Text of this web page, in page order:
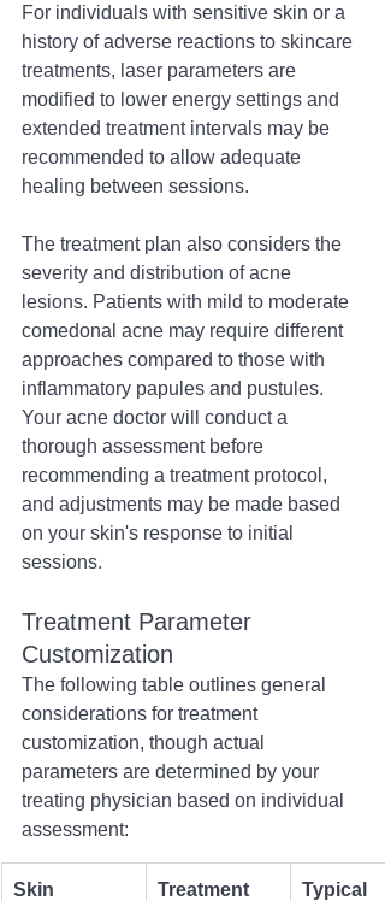
For individuals with sensitive skin or a
history of adverse reactions to skincare
treatments, laser parameters are
modified to lower energy settings and
extended treatment intervals may be
recommended to allow adequate
healing between sessions.
The treatment plan also considers the
severity and distribution of acne
lesions. Patients with mild to moderate
comedonal acne may require different
approaches compared to those with
inflammatory papules and pustules.
Your acne doctor will conduct a
thorough assessment before
recommending a treatment protocol,
and adjustments may be made based
on your skin's response to initial
sessions.
Treatment Parameter
Customization
The following table outlines general
considerations for treatment
customization, though actual
parameters are determined by your
treating physician based on individual
assessment:
Skin
Treatment
Typical